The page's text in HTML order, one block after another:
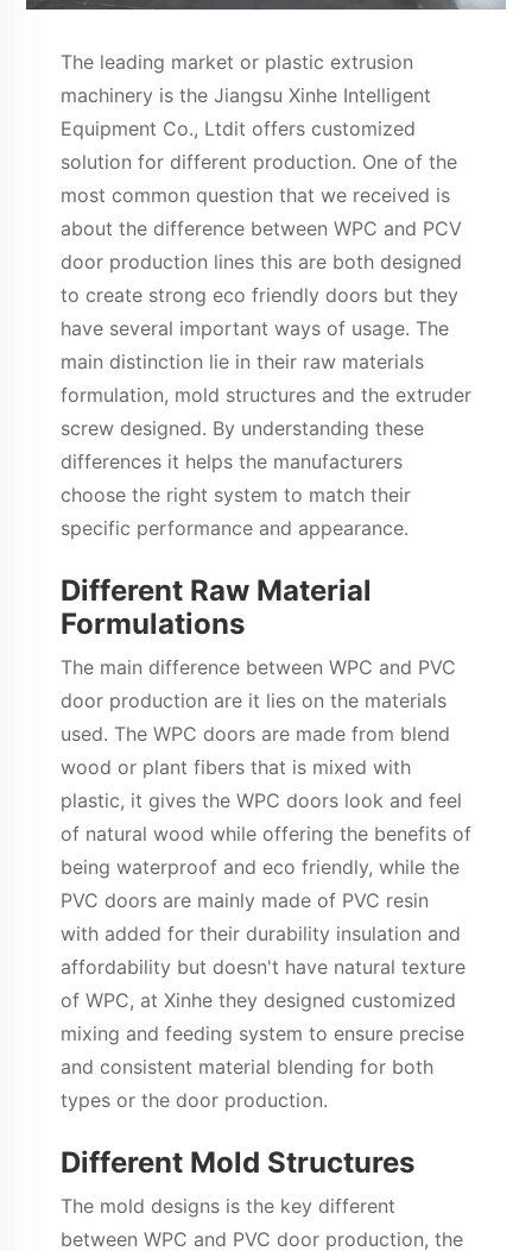
The leading market or plastic extrusion
machinery is the Jiangsu Xinhe Intelligent
Equipment Co., Ltdit offers customized
solution for different production. One of the
most common question that we received is
about the difference between WPC and PCV
door production lines this are both designed
to create strong eco friendly doors but they
have several important ways of usage. The
main distinction lie in their raw materials
formulation, mold structures and the extruder
screw designed. By understanding these
differences it helps the manufacturers
choose the right system to match their
specific performance and appearance.
Different Raw Material
Formulations
The main difference between WPC and PVC
door production are it lies on the materials
used. The WPC doors are made from blend
wood or plant fibers that is mixed with
plastic, it gives the WPC doors look and feel
of natural wood while offering the benefits of
being waterproof and eco friendly, while the
PVC doors are mainly made of PVC resin
with added for their durability insulation and
affordability but doesn't have natural texture
of WPC, at Xinhe they designed customized
mixing and feeding system to ensure precise
and consistent material blending for both
types or the door production.
Different Mold Structures
The mold designs is the key different
between WPC and PVC door production, the